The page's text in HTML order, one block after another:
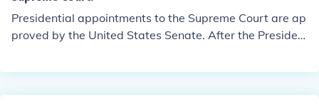
Presidential appointments to the Supreme Court are ap
proved by the United States Senate. After the Presiden
ee conducts hearings and votes on the nomination. If th